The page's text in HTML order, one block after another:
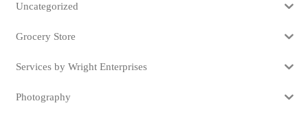
Uncategorized
Grocery Store
Services by Wright Enterprises
Photography